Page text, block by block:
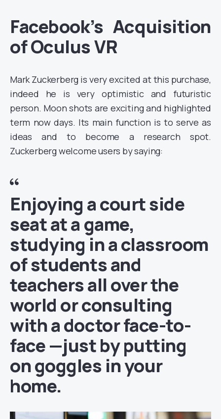
Facebook’s Acquisition
of Oculus VR
Mark Zuckerberg is very excited at this purchase,
indeed he is very optimistic and futuristic
person. Moon shots are exciting and highlighted
term now days. Its main function is to serve as
ideas and to become a research spot.
Zuckerberg welcome users by saying:
Enjoying a court side
seat at a game,
studying in a classroom
of students and
teachers all over the
world or consulting
with a doctor face-to-
face —just by putting
on goggles in your
home.